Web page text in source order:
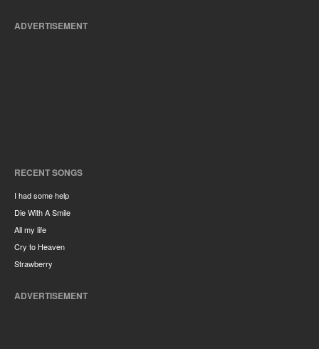
ADVERTISEMENT
RECENT SONGS
I had some help
Die With A Smile
All my life
Cry to Heaven
Strawberry
ADVERTISEMENT